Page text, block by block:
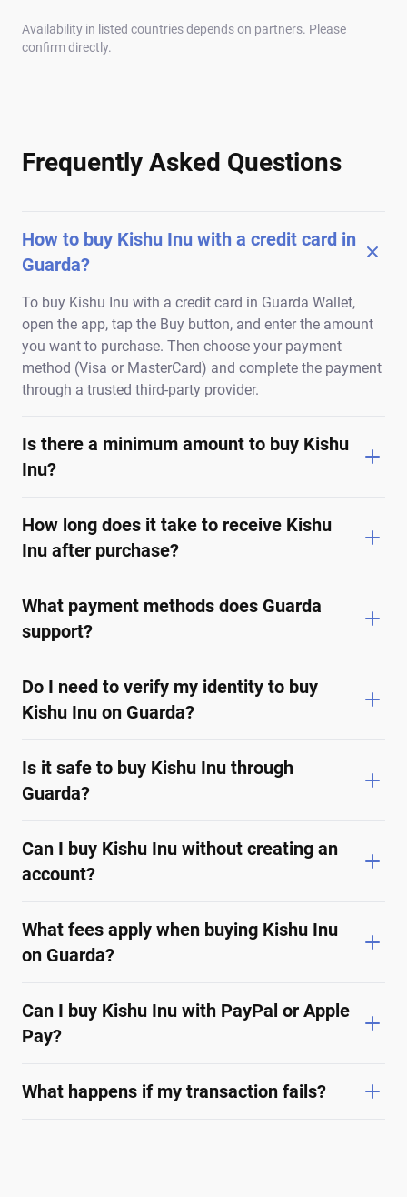
Availability in listed countries depends on partners. Please
confirm directly.
Frequently Asked Questions
How to buy Kishu Inu with a credit card in
Guarda?
To buy Kishu Inu with a credit card in Guarda Wallet,
open the app, tap the Buy button, and enter the amount
you want to purchase. Then choose your payment
method (Visa or MasterCard) and complete the payment
through a trusted third-party provider.
Is there a minimum amount to buy Kishu
Inu?
How long does it take to receive Kishu
Inu after purchase?
What payment methods does Guarda
support?
Do I need to verify my identity to buy
Kishu Inu on Guarda?
Is it safe to buy Kishu Inu through
Guarda?
Can I buy Kishu Inu without creating an
account?
What fees apply when buying Kishu Inu
on Guarda?
Can I buy Kishu Inu with PayPal or Apple
Pay?
What happens if my transaction fails?